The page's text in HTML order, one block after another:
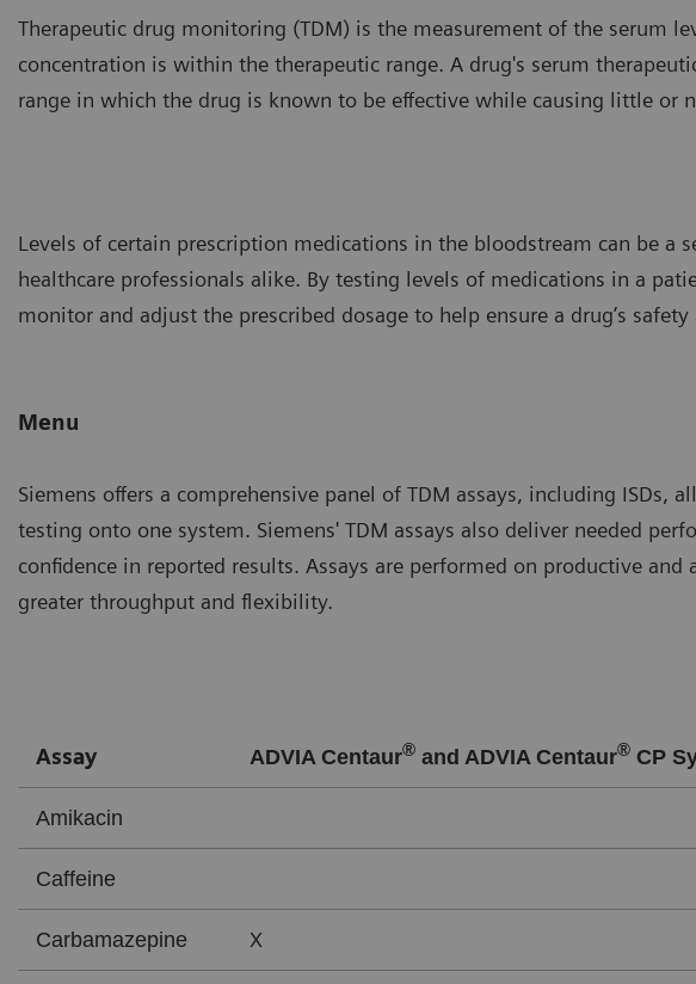
Therapeutic drug monitoring (TDM) is the measurement of the serum
concentration is within the therapeutic range. A drug's serum
range in which the drug is known to be effective while causing little or
Levels of certain prescription medications in the bloodstream can be a
healthcare professionals alike. By testing levels of medications in a
monitor and adjust the prescribed dosage to help ensure a drug’s safety
Menu
Siemens offers a comprehensive panel of TDM assays, including ISDs,
testing onto one system. Siemens' TDM assays also deliver needed
confidence in reported results. Assays are performed on productive
greater throughput and flexibility.
Assay ADVIA Centaur® and ADVIA Centaur® CP
Amikacin
Caffeine
Carbamazepine X